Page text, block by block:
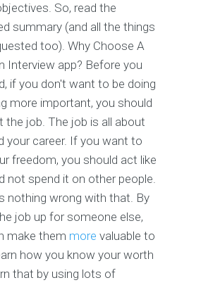
So, read the
summary (and all the things
too). Why Choose A
Interview app? Before you
if you don't want to be doing
more important, you should
the job. The job is all about
your career. If you want to
freedom, you should act like
not spend it on other people.
nothing wrong with that. By
job up for someone else,
make them more valuable to
how you know your worth
that by using lots of